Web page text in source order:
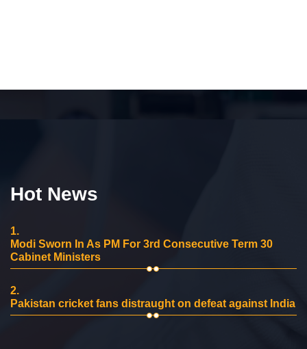
Hot News
1.
Modi Sworn In As PM For 3rd Consecutive Term 30
Cabinet Ministers
2.
Pakistan cricket fans distraught on defeat against India